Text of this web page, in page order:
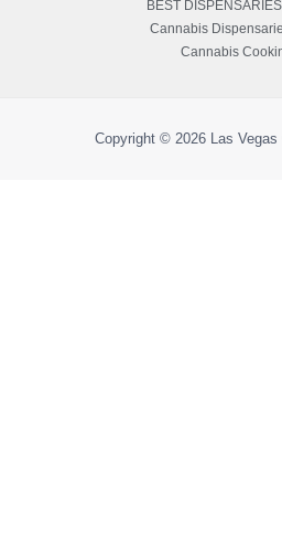
BEST
Cannabis
Cannabis
Copyright © 2026 Las